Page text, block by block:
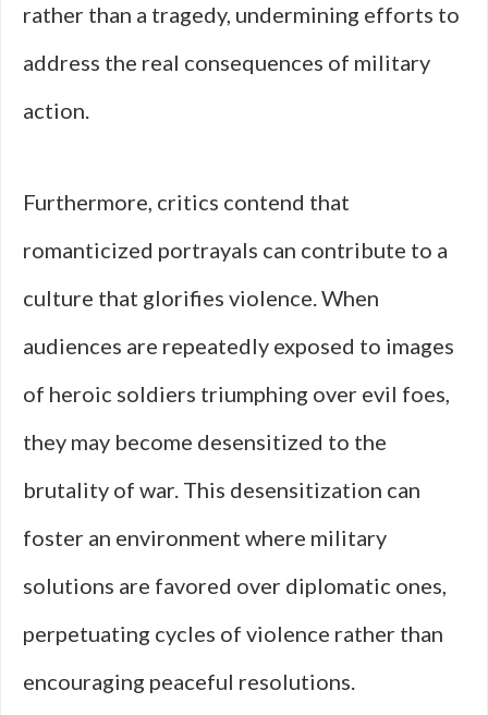
rather than a tragedy, undermining efforts to
address the real consequences of military
action.
Furthermore, critics contend that
romanticized portrayals can contribute to a
culture that glorifies violence. When
audiences are repeatedly exposed to images
of heroic soldiers triumphing over evil foes,
they may become desensitized to the
brutality of war. This desensitization can
foster an environment where military
solutions are favored over diplomatic ones,
perpetuating cycles of violence rather than
encouraging peaceful resolutions.